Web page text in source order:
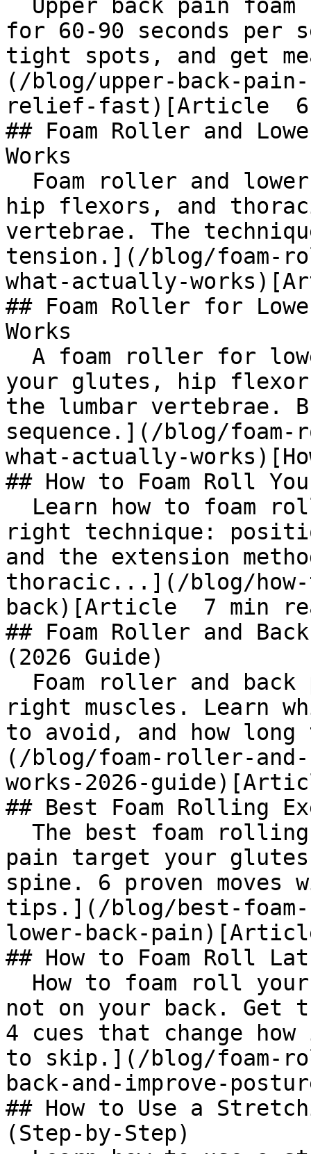
for 60-90 seconds per
tight spots, and get
(/blog/upper-back-
relief-fast)[Article
## Foam Roller and
Works
hip flexors, and
vertebrae. The
tension.](/blog/foam-
what-actually-
## Foam Roller for
Works
your glutes, hip
the lumbar vertebrae.
sequence.](/blog/
what-actually-
## How to Foam Roll
right technique:
and the extension
thoracic...](/blog/
back)[Article  7 min
## Foam Roller and
(2026 Guide)
right muscles. Learn
to avoid, and how
(/blog/foam-roller-
works-2026-
## Best Foam Rolling
pain target your
spine. 6 proven moves
tips.](/blog/best-
lower-back-
## How to Foam Roll
not on your back. Get
4 cues that change
to skip.](/blog/foam-
back-and-improve-
## How to Use a
(Step-by-Step)